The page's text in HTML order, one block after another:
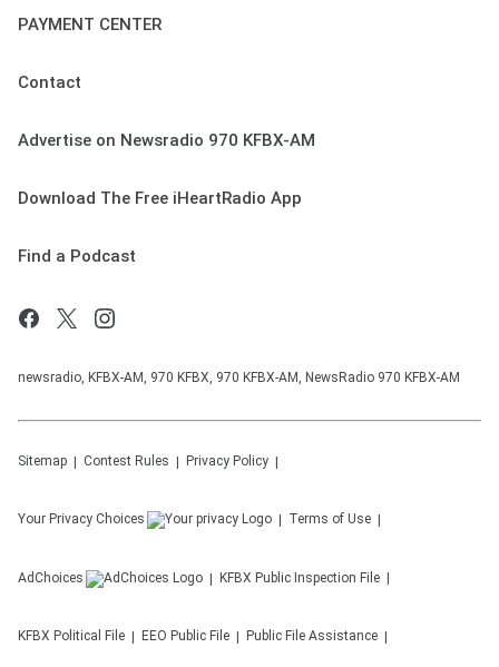
PAYMENT CENTER
Contact
Advertise on Newsradio 970 KFBX-AM
Download The Free iHeartRadio App
Find a Podcast
newsradio, KFBX-AM, 970 KFBX, 970 KFBX-AM, NewsRadio 970 KFBX-AM
Sitemap Contest Rules Privacy Policy
Your Privacy Choices Terms of Use
AdChoices KFBX Public Inspection File
KFBX Political File EEO Public File Public File Assistance